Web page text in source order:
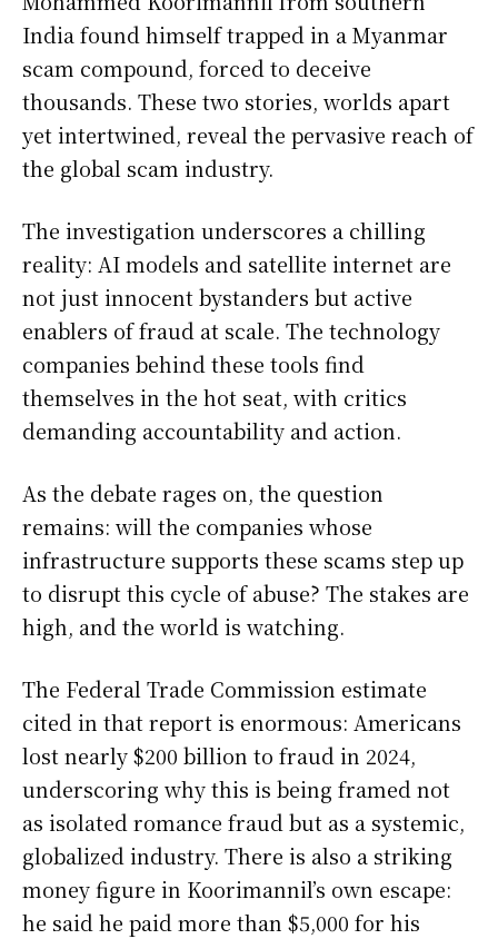
India found himself trapped in a Myanmar
scam compound, forced to deceive
thousands. These two stories, worlds apart
yet intertwined, reveal the pervasive reach of
the global scam industry.
The investigation underscores a chilling
reality: AI models and satellite internet are
not just innocent bystanders but active
enablers of fraud at scale. The technology
companies behind these tools find
themselves in the hot seat, with critics
demanding accountability and action.
As the debate rages on, the question
remains: will the companies whose
infrastructure supports these scams step up
to disrupt this cycle of abuse? The stakes are
high, and the world is watching.
The Federal Trade Commission estimate
cited in that report is enormous: Americans
lost nearly $200 billion to fraud in 2024,
underscoring why this is being framed not
as isolated romance fraud but as a systemic,
globalized industry. There is also a striking
money figure in Koorimannil’s own escape:
he said he paid more than $5,000 for his